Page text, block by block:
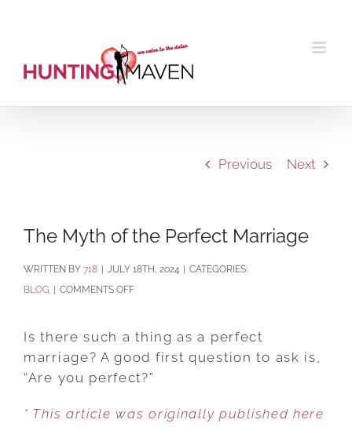
Previous Next
The Myth of the Perfect Marriage
BY 718 JULY 18TH, 2024
CATEGORIES:
BLOG
COMMENTS OFFON
MYTH
THE
MARRIAGE
Is there such a thing as a perfect
marriage? A good first question to ask is,
“Are you perfect?”
* This article was originally published here